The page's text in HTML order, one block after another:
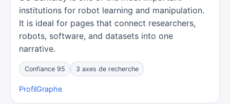
institutions for robot learning and manipulation.
It is ideal for pages that connect researchers,
robots, software, and datasets into one
narrative.
Confiance 95 3 axes de recherche
ProfilGraphe